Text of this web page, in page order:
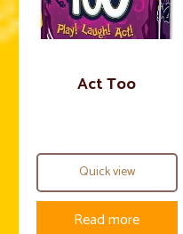
Act Too
Quick view
Read more